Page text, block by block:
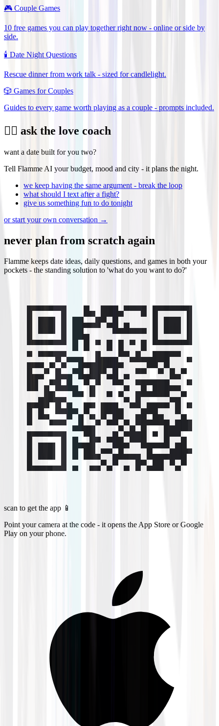
🎮 Couple Games
10 free games you can play together right now - online or side by
side.
🕯️ Date Night Questions
Rescue dinner from work talk - sized for candlelight.
🎲 Games for Couples
Guides to every game worth playing as a couple - prompts included.
❤️‍🔥 ask the love coach
want a date built for you two?
Tell Flamme AI your budget, mood and city - it plans the night.
we keep having the same argument - break the loop
what should I text after a fight?
give us something fun to do tonight
or start your own conversation →
never plan from scratch again
Flamme keeps date ideas, daily questions, and games in both your
pockets - the standing solution to 'what do you want to do?'
scan to get the app 📱
Point your camera at the code - it opens the App Store or Google
Play on your phone.